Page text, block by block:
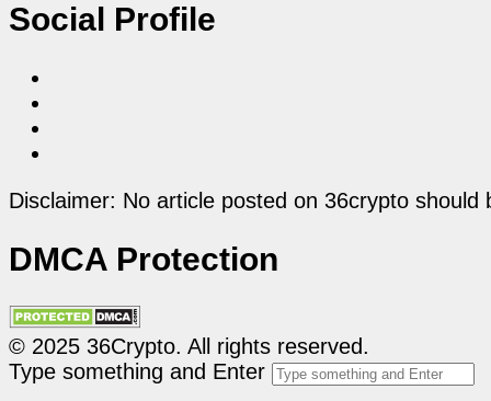
Social Profile
Disclaimer: No article posted on 36crypto
DMCA Protection
© 2025 36Crypto. All rights reserved.
Type something and Enter